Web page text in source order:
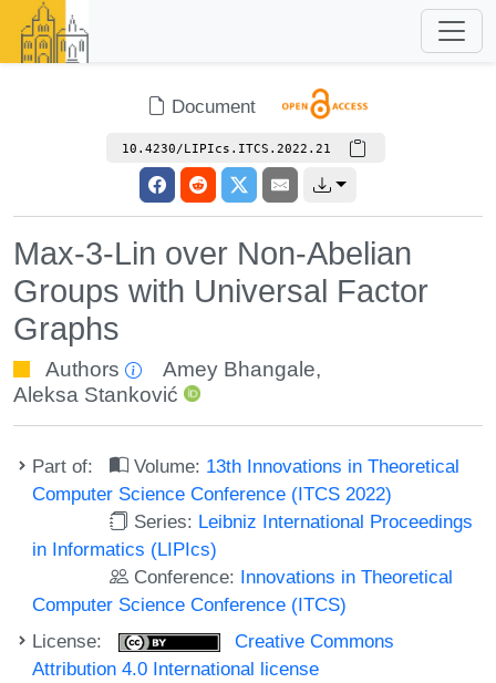
Document
10.4230/LIPIcs.ITCS.2022.21
Max-3-Lin over Non-Abelian
Groups with Universal Factor
Graphs
Authors Amey Bhangale,
Aleksa Stanković
Part of: Volume: 13th Innovations in Theoretical
Computer Science Conference (ITCS 2022)
Series: Leibniz International Proceedings
in Informatics (LIPIcs)
Conference: Innovations in Theoretical
Computer Science Conference (ITCS)
License:
Creative Commons
Attribution 4.0 International license